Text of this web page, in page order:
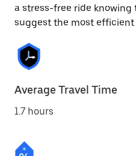
a stress-free ride knowing
suggest the most efficient
Average Travel Time
1.7 hours